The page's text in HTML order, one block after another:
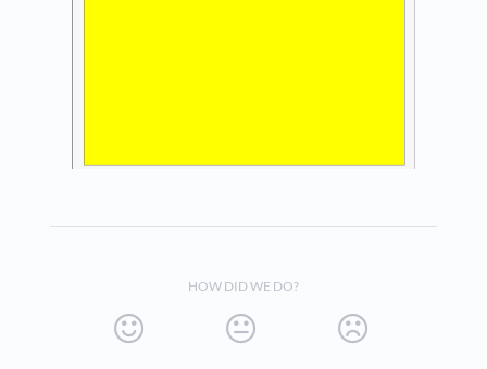
HOW DID WE DO?